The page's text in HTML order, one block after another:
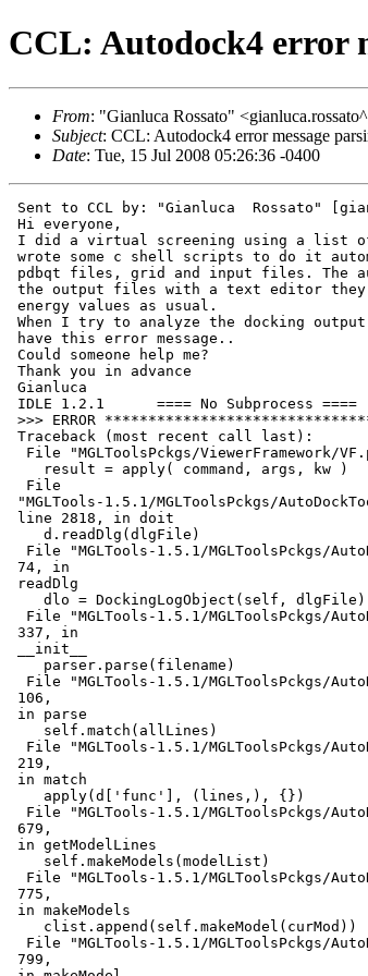
CCL: Autodock4 error
From: "Gianluca Rossato"
Subject: CCL: Autodock4 error message
Date: Tue, 15 Jul 2008 05:26:36 -0400
Sent to CCL by: "Gianluca  Rossato"
Hi everyone,
I did a virtual screening using a list of
wrote some c shell scripts to do it
pdbqt files, grid and input files. The
the output files with a text editor they
energy values as usual.
When I try to analyze the docking
have this error message..
Could someone help me?
Thank you in advance
Gianluca
IDLE 1.2.1      ==== No Subprocess ====
>>> ERROR
Traceback (most recent call last):
File "MGLToolsPckgs/ViewerFramework/
    result = apply( command, args, kw )
  File
"MGLTools-1.5.1/MGLToolsPckgs/
line 2818, in doit
    d.readDlg(dlgFile)
File "MGLTools-1.5.1/MGLToolsPckgs/
74, in
readDlg
    dlo = DockingLogObject(self, dlgFile)
File "MGLTools-1.5.1/MGLToolsPckgs/
337, in
__init__
    parser.parse(filename)
File "MGLTools-1.5.1/MGLToolsPckgs/
106,
in parse
    self.match(allLines)
File "MGLTools-1.5.1/MGLToolsPckgs/
219,
in match
    apply(d['func'], (lines,), {})
File "MGLTools-1.5.1/MGLToolsPckgs/
679,
in getModelLines
    self.makeModels(modelList)
File "MGLTools-1.5.1/MGLToolsPckgs/
775,
in makeModels
    clist.append(self.makeModel(curMod))
File "MGLTools-1.5.1/MGLToolsPckgs/
799,